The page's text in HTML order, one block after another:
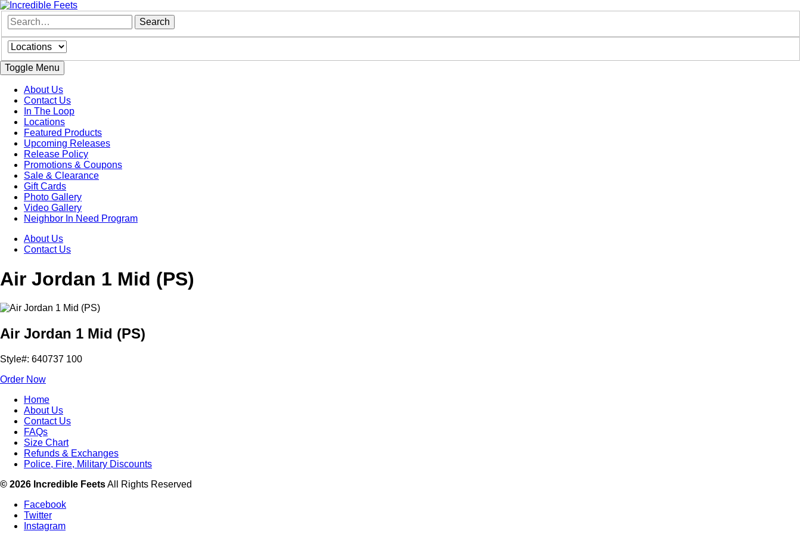
Toggle Menu
About Us
Contact Us
In The Loop
Locations
Featured Products
Upcoming Releases
Release Policy
Promotions & Coupons
Sale & Clearance
Gift Cards
Photo Gallery
Video Gallery
Neighbor In Need Program
About Us
Contact Us
Air Jordan 1 Mid (PS)
Air Jordan 1 Mid (PS)
Style#: 640737 100
Order Now
Home
About Us
Contact Us
FAQs
Size Chart
Refunds & Exchanges
Police, Fire, Military Discounts
© 2026 Incredible FeetsAll Rights Reserved
Facebook
Twitter
Instagram